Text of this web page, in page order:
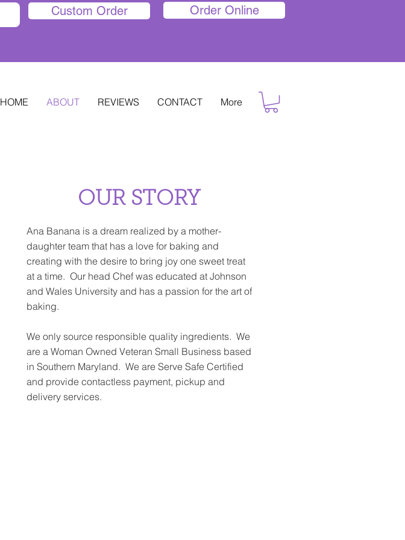
Custom Order Order Online
HOME ABOUT REVIEWS CONTACT More
OUR STORY
Ana Banana is a dream realized by a mother-
daughter team that has a love for baking and
creating with the desire to bring joy one sweet treat
at a time. Our head Chef was educated at Johnson
and Wales University and has a passion for the art of
baking.
We only source responsible quality ingredients. We
are a Woman Owned Veteran Small Business based
in Southern Maryland. We are Serve Safe Certified
and provide contactless payment, pickup and
delivery services.